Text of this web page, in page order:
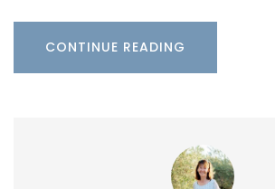
CONTINUE READING